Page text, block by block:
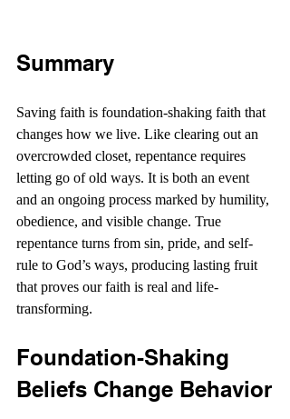
Summary
Saving faith is foundation-shaking faith that
changes how we live. Like clearing out an
overcrowded closet, repentance requires
letting go of old ways. It is both an event
and an ongoing process marked by humility,
obedience, and visible change. True
repentance turns from sin, pride, and self-
rule to God’s ways, producing lasting fruit
that proves our faith is real and life-
transforming.
Foundation-Shaking
Beliefs Change Behavior